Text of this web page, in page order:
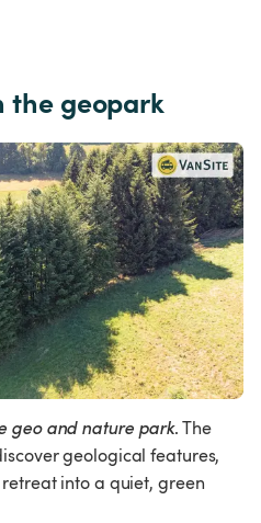
the geopark
geo and nature park. The
geological features,
into a quiet, green